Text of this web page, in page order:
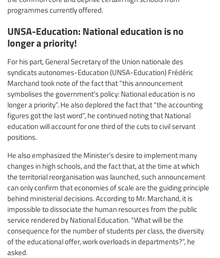
programmes currently offered.
UNSA-Education: National education is no
longer a priority!
For his part, General Secretary of the Union nationale des
syndicats autonomes-Education (UNSA-Education) Frédéric
Marchand took note of the fact that “this announcement
symbolises the government’s policy: National education is no
longer a priority”. He also deplored the fact that “the accounting
figures got the last word”, he continued noting that National
education will account for one third of the cuts to civil servant
positions.
He also emphasized the Minister’s desire to implement many
changes in high schools, and the fact that, at the time at which
the territorial reorganisation was launched, such announcement
can only confirm that economies of scale are the guiding principle
behind ministerial decisions. According to Mr. Marchand, it is
impossible to dissociate the human resources from the public
service rendered by National Education. “What will be the
consequence for the number of students per class, the diversity
of the educational offer, work overloads in departments?”, he
asked.